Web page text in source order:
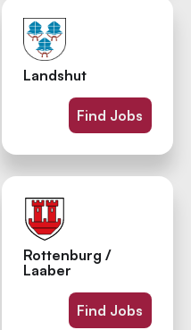
Landshut
Find Jobs
Rottenburg /
Laaber
Find Jobs